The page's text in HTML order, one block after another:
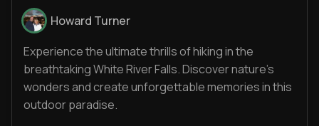
Howard Turner
Experience the ultimate thrills of hiking in the
breathtaking White River Falls. Discover nature's
wonders and create unforgettable memories in this
outdoor paradise.